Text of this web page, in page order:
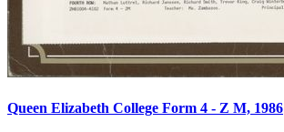
Queen Elizabeth College Form 4 - Z M, 1986